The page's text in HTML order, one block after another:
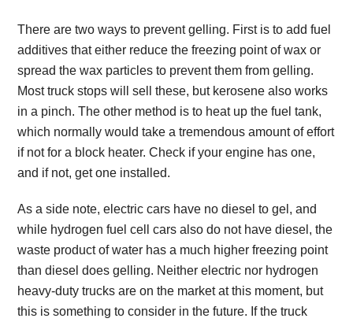
There are two ways to prevent gelling. First is to add fuel
additives that either reduce the freezing point of wax or
spread the wax particles to prevent them from gelling.
Most truck stops will sell these, but kerosene also works
in a pinch. The other method is to heat up the fuel tank,
which normally would take a tremendous amount of effort
if not for a block heater. Check if your engine has one,
and if not, get one installed.
As a side note, electric cars have no diesel to gel, and
while hydrogen fuel cell cars also do not have diesel, the
waste product of water has a much higher freezing point
than diesel does gelling. Neither electric nor hydrogen
heavy-duty trucks are on the market at this moment, but
this is something to consider in the future. If the truck